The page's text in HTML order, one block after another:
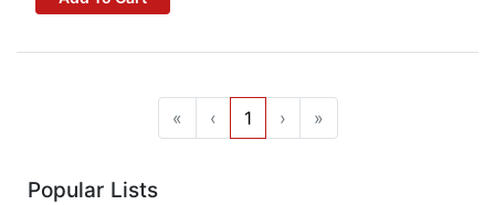
« ‹ 1 › »
Popular Lists